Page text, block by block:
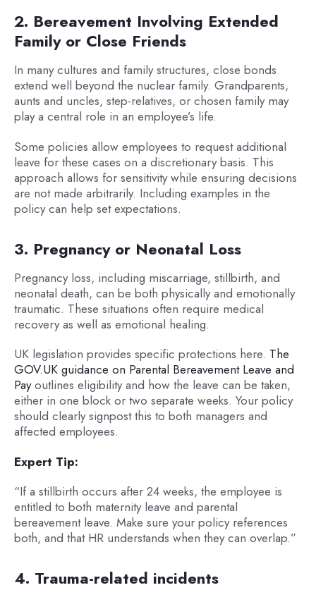
2. Bereavement Involving Extended
Family or Close Friends
In many cultures and family structures, close bonds
extend well beyond the nuclear family. Grandparents,
aunts and uncles, step-relatives, or chosen family may
play a central role in an employee’s life.
Some policies allow employees to request additional
leave for these cases on a discretionary basis. This
approach allows for sensitivity while ensuring decisions
are not made arbitrarily. Including examples in the
policy can help set expectations.
3. Pregnancy or Neonatal Loss
Pregnancy loss, including miscarriage, stillbirth, and
neonatal death, can be both physically and emotionally
traumatic. These situations often require medical
recovery as well as emotional healing.
UK legislation provides specific protections here. The
GOV.UK guidance on Parental Bereavement Leave and
Payoutlines eligibility and how the leave can be taken,
either in one block or two separate weeks. Your policy
should clearly signpost this to both managers and
affected employees.
Expert Tip:
“If a stillbirth occurs after 24 weeks, the employee is
entitled to both maternity leave and parental
bereavement leave. Make sure your policy references
both, and that HR understands when they can overlap.”
4. Trauma-related incidents